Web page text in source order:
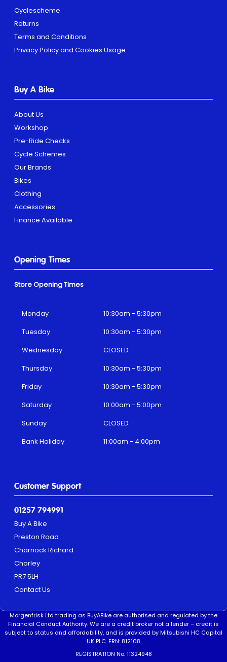
Cyclescheme
Returns
Terms and Conditions
Privacy Policy and Cookies Usage
Buy A Bike
About Us
Workshop
Pre-Ride Checks
Cycle Schemes
Our Brands
Bikes
Clothing
Accessories
Finance Available
Customer Support
01257 794991
Buy A Bike
Preston Road
Charnock Richard
Chorley
PR7 5LH
Contact Us
Opening Times
Store Opening Times
Monday
10:30am - 5:30pm
Tuesday
10:30am - 5:30pm
Wednesday
CLOSED
Thursday
10:30am - 5:30pm
Friday
10:30am - 5:30pm
Saturday
10:00am - 5:00pm
Sunday
CLOSED
Bank Holiday
11:00am - 4:00pm
Morgenfrisk Ltd trading as BuyABike are authorised and regulated by the
Financial Conduct Authority. We are a credit broker not a lender – credit is
subject to status and affordability, and is provided by Mitsubishi HC Capital
UK PLC. FRN: 812108
REGISTRATION No. 11324948